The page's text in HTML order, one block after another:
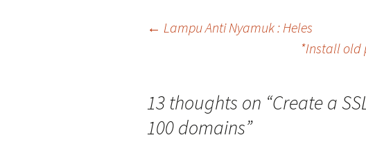
← Lampu Anti Nyamuk : Heles
*Install old
13 thoughts on “Create a
100 domains”